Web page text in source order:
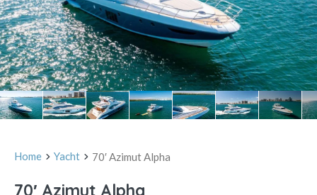
Home Yacht 70′ Azimut Alpha
70′ Azimut Alpha